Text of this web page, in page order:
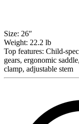
Size: 26″
Weight: 22.2 lb
Top features: Child-
gears, ergonomic
clamp, adjustable stem